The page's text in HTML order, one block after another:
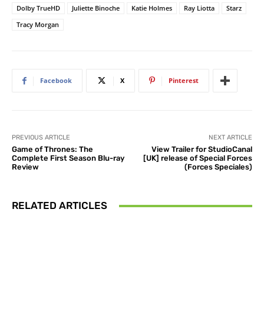
Dolby TrueHD
Juliette Binoche Katie Holmes Ray Liotta
Starz
Tracy Morgan
Facebook X Pinterest
PREVIOUS ARTICLE
Game of Thrones: The
Complete First Season Blu-ray
Review
NEXT ARTICLE
View Trailer for StudioCanal
[UK] release of Special Forces
(Forces Speciales)
RELATED ARTICLES